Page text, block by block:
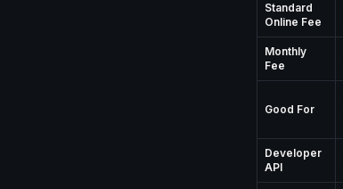
Standard
Online Fee
Monthly
Fee
Good For
Developer
API